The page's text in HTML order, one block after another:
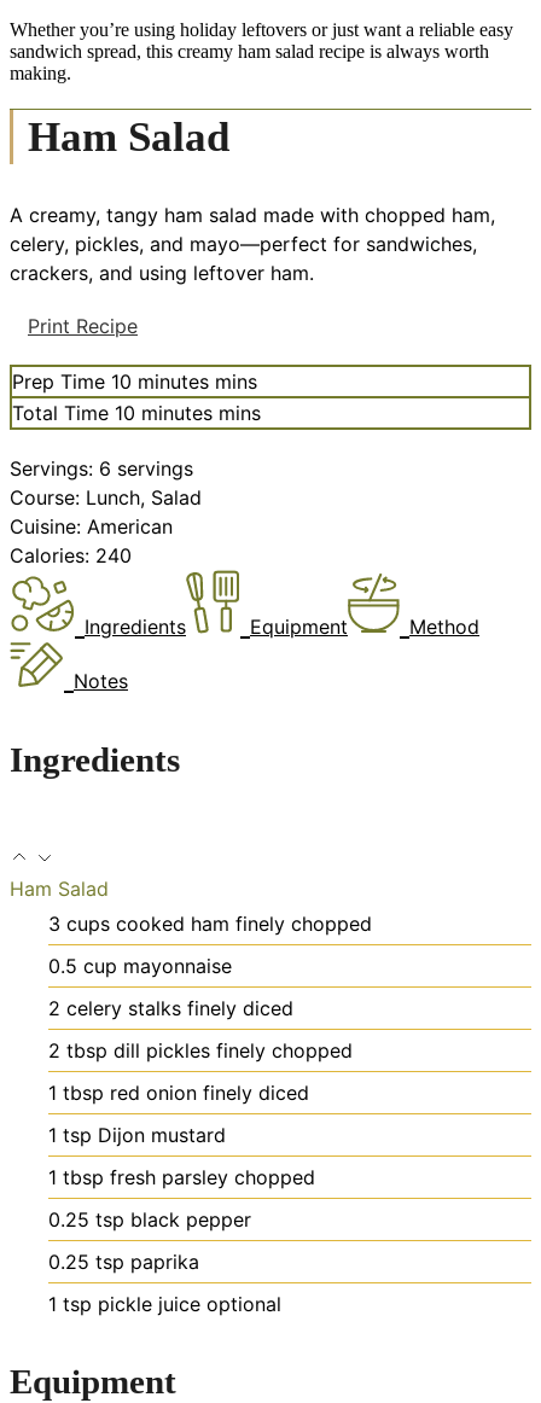
Whether you’re using holiday leftovers or just want a reliable easy
sandwich spread, this creamy ham salad recipe is always worth
making.
Ham Salad
A creamy, tangy ham salad made with chopped ham,
celery, pickles, and mayo—perfect for sandwiches,
crackers, and using leftover ham.
Print Recipe
Prep Time 10 minutes mins
Total Time 10 minutes mins
Servings: 6 servings
Course: Lunch, Salad
Cuisine: American
Calories: 240
Ingredients Equipment Method
Notes
Ingredients
Ham Salad
3 cups cooked ham finely chopped
0.5 cup mayonnaise
2 celery stalks finely diced
2 tbsp dill pickles finely chopped
1 tbsp red onion finely diced
1 tsp Dijon mustard
1 tbsp fresh parsley chopped
0.25 tsp black pepper
0.25 tsp paprika
1 tsp pickle juice optional
Equipment